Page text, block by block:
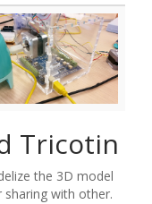
Tricotin
the 3D model
with other.